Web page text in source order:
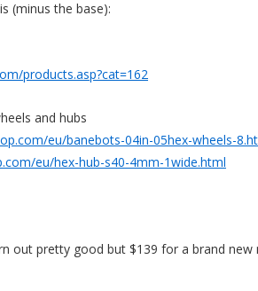
(minus the base):
products.asp?cat=162
and hubs
eu/banebots-04in-05hex-wheels-
eu/hex-hub-s40-4mm-1wide.html
out pretty good but $139 for a brand new